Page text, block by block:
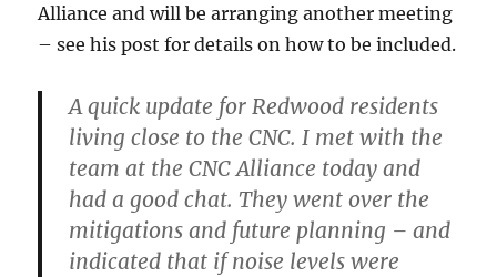
Alliance and will be arranging another meeting
– see his post for details on how to be included.
A quick update for Redwood residents
living close to the CNC. I met with the
team at the CNC Alliance today and
had a good chat. They went over the
mitigations and future planning – and
indicated that ifnoise levels were